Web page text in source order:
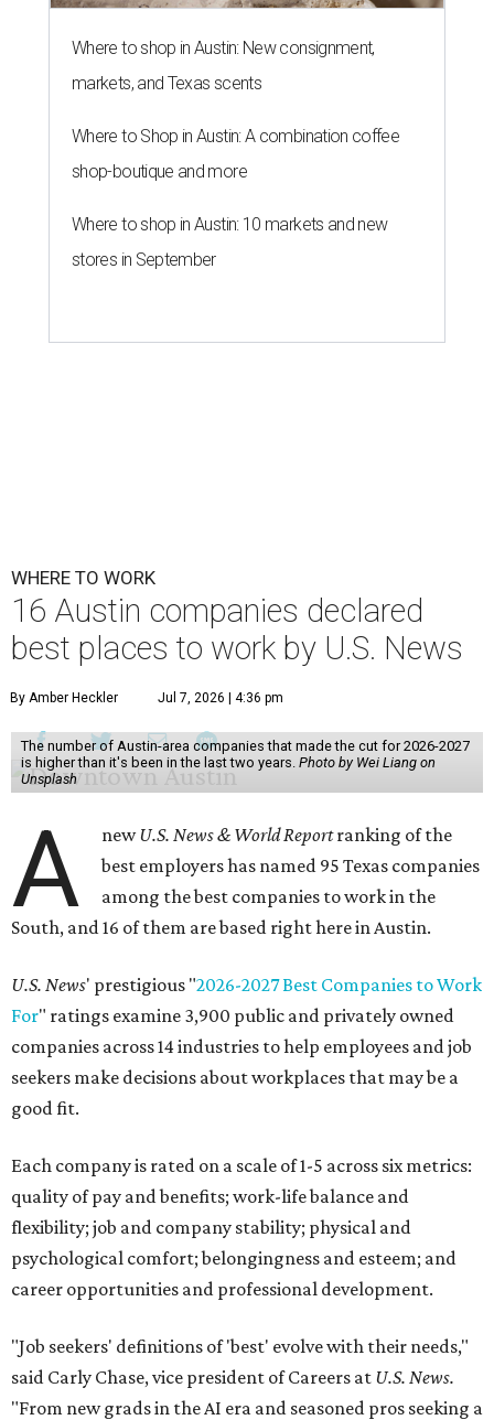
Where to shop in Austin: New consignment,
markets, and Texas scents
Where to Shop in Austin: A combination coffee
shop-boutique and more
Where to shop in Austin: 10 markets and new
stores in September
WHERE TO WORK
16 Austin companies declared
best places to work by U.S. News
By Amber Heckler Jul 7, 2026 | 4:36 pm
The number of Austin-area companies that made the cut for 2026-2027
is higher than it's been in the last two years. Photo by Wei Liang on
Unsplash
A newU.S. News & World Reportranking of the
best employers has named 95 Texas companies
among the best companies to work in the
South, and 16 of them are based right here in Austin.
U.S. News' prestigious "2026-2027 Best Companies to Work
For" ratings examine 3,900 public and privately owned
companies across 14 industries to help employees and job
seekers make decisions about workplaces that may be a
good fit.
Each company is rated on a scale of 1-5 across six metrics:
quality of pay and benefits; work-life balance and
flexibility; job and company stability; physical and
psychological comfort; belongingness and esteem; and
career opportunities and professional development.
"Job seekers' definitions of 'best' evolve with their needs,"
said Carly Chase, vice president of Careers at U.S. News.
"From new grads in the AI era and seasoned pros seeking a